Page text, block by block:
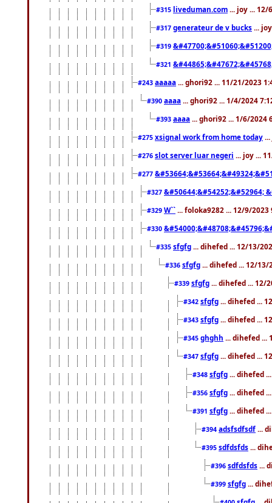
#315 liveduman.com ... joy ... 12/
#317 generateur de v bucks ...
#319
#321
#243 aaaaa ... ghori92 ... 11/21/2023
#390 aaaa ... ghori92 ... 1/4/2024
#393 aaaa ... ghori92 ... 1/6/2024
#275 xsignal work from home today
#276 slot server luar negeri ... joy ...
#277
#327 &#50644;&#54252;&#52964;
#329 W`` ... foloka9282 ... 12/9/2023
#330
#335 sfgfg ... dihefed ... 12/13/
#336 sfgfg ... dihefed ... 12/13/
#339 sfgfg ... dihefed ... 12/
#342 sfgfg ... dihefed ...
#343 sfgfg ... dihefed ...
#345 ghghh ... dihefed ...
#347 sfgfg ... dihefed ...
#348 sfgfg ... dihefed
#356 sfgfg ... dihefed
#391 sfgfg ... dihefed
#394 adsfsdfsdf ...
#395 sdfdsfds ...
#396 sdfdsfds ...
#399 sfgfg ...